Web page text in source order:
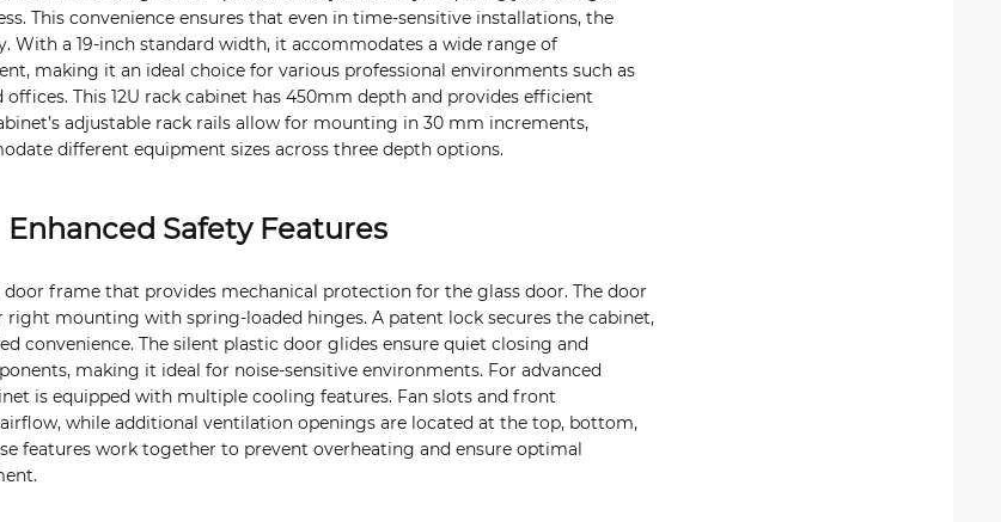
This convenience ensures that even in time-sensitive installations, the
With a 19-inch standard width, it accommodates a wide range of
making it an ideal choice for various professional environments such as
This 12U rack cabinet has 450mm depth and provides efficient
adjustable rack rails allow for mounting in 30 mm increments,
different equipment sizes across three depth options.
Enhanced Safety Features
frame that provides mechanical protection for the glass door. The door
right mounting with spring-loaded hinges. A patent lock secures the cabinet,
convenience. The silent plastic door glides ensure quiet closing and
making it ideal for noise-sensitive environments. For advanced
is equipped with multiple cooling features. Fan slots and front
while additional ventilation openings are located at the top, bottom,
features work together to prevent overheating and ensure optimal